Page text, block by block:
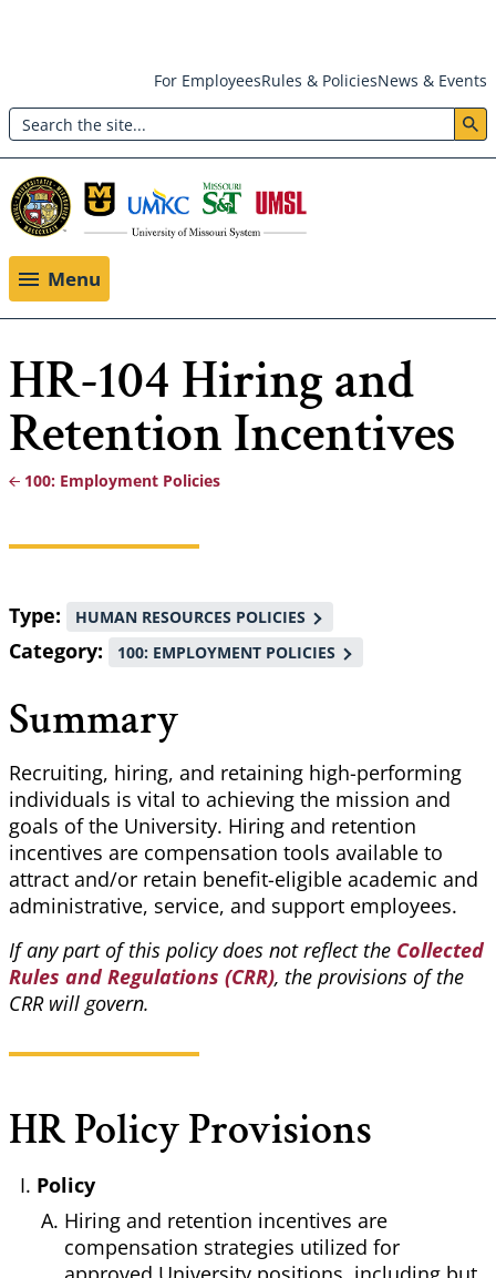
main
content
Header:
Utility
Menu
For EmployeesRules & PoliciesNews & Events
Search
Menu
HR-104 Hiring and
Retention Incentives
Breadcrumb
100: Employment Policies
Type HUMAN RESOURCES POLICIES
Category 100: EMPLOYMENT POLICIES
Summary
Recruiting, hiring, and retaining high-performing
individuals is vital to achieving the mission and
goals of the University. Hiring and retention
incentives are compensation tools available to
attract and/or retain benefit-eligible academic and
administrative, service, and support employees.
If any part of this policy does not reflect the Collected
Rules and Regulations (CRR), the provisions of the
CRR will govern.
HR Policy Provisions
Policy
Hiring and retention incentives are
compensation strategies utilized for